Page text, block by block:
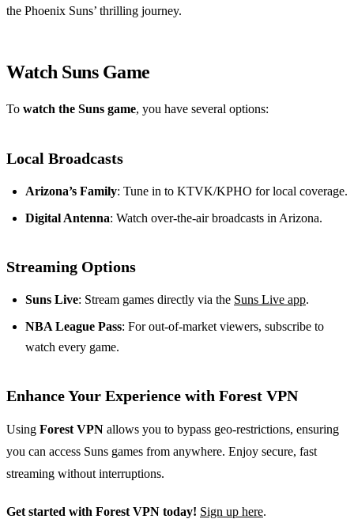
the Phoenix Suns’ thrilling journey.
Watch Suns Game
To watch the Suns game, you have several options:
Local Broadcasts
Arizona’s Family: Tune in to KTVK/KPHO for local coverage.
Digital Antenna: Watch over-the-air broadcasts in Arizona.
Streaming Options
Suns Live: Stream games directly via the Suns Live app.
NBA League Pass: For out-of-market viewers, subscribe to
watch every game.
Enhance Your Experience with Forest VPN
Using Forest VPN allows you to bypass geo-restrictions, ensuring
you can access Suns games from anywhere. Enjoy secure, fast
streaming without interruptions.
Get started with Forest VPN today! Sign up here.